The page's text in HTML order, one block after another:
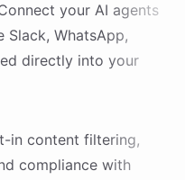
your AI agents
WhatsApp,
directly into your
in content filtering,
compliance with